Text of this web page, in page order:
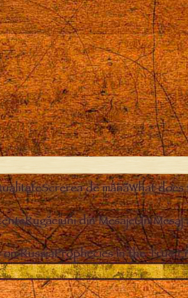
Screrea de mânăWhat
Rugăciuni din MesajeUn Mesaj
RussiaProphecies in the True